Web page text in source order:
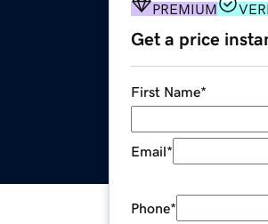
PREMIUM
Get a price
First Name*
Email*
Phone*